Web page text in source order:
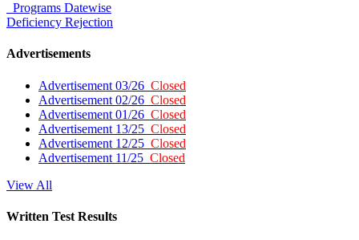
Programs Datewise
Deficiency Rejection
Advertisements
Advertisement 03/26 Closed
Advertisement 02/26 Closed
Advertisement 01/26 Closed
Advertisement 13/25 Closed
Advertisement 12/25 Closed
Advertisement 11/25 Closed
View All
Written Test Results